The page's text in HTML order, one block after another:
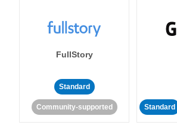
FullStory
Standard
Community-supported Standard